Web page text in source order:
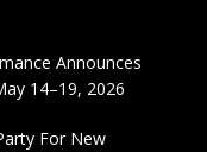
Announces
14–19, 2026
For New